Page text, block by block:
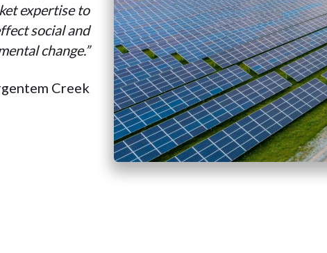
expertise to
social and
change.”
Creek